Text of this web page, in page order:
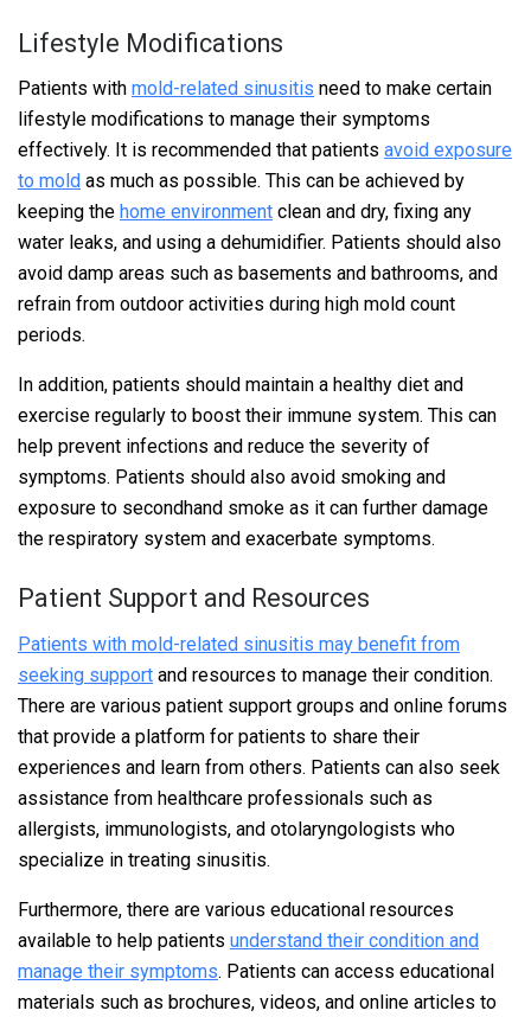
Lifestyle Modifications
Patients with mold-related sinusitis need to make certain
lifestyle modifications to manage their symptoms
effectively. It is recommended that patients avoid exposure
to mold as much as possible. This can be achieved by
keeping the home environment clean and dry, fixing any
water leaks, and using a dehumidifier. Patients should also
avoid damp areas such as basements and bathrooms, and
refrain from outdoor activities during high mold count
periods.
In addition, patients should maintain a healthy diet and
exercise regularly to boost their immune system. This can
help prevent infections and reduce the severity of
symptoms. Patients should also avoid smoking and
exposure to secondhand smoke as it can further damage
the respiratory system and exacerbate symptoms.
Patient Support and Resources
Patients with mold-related sinusitis may benefit from
seeking support and resources to manage their condition.
There are various patient support groups and online forums
that provide a platform for patients to share their
experiences and learn from others. Patients can also seek
assistance from healthcare professionals such as
allergists, immunologists, and otolaryngologists who
specialize in treating sinusitis.
Furthermore, there are various educational resources
available to help patients understand their condition and
manage their symptoms. Patients can access educational
materials such as brochures, videos, and online articles to